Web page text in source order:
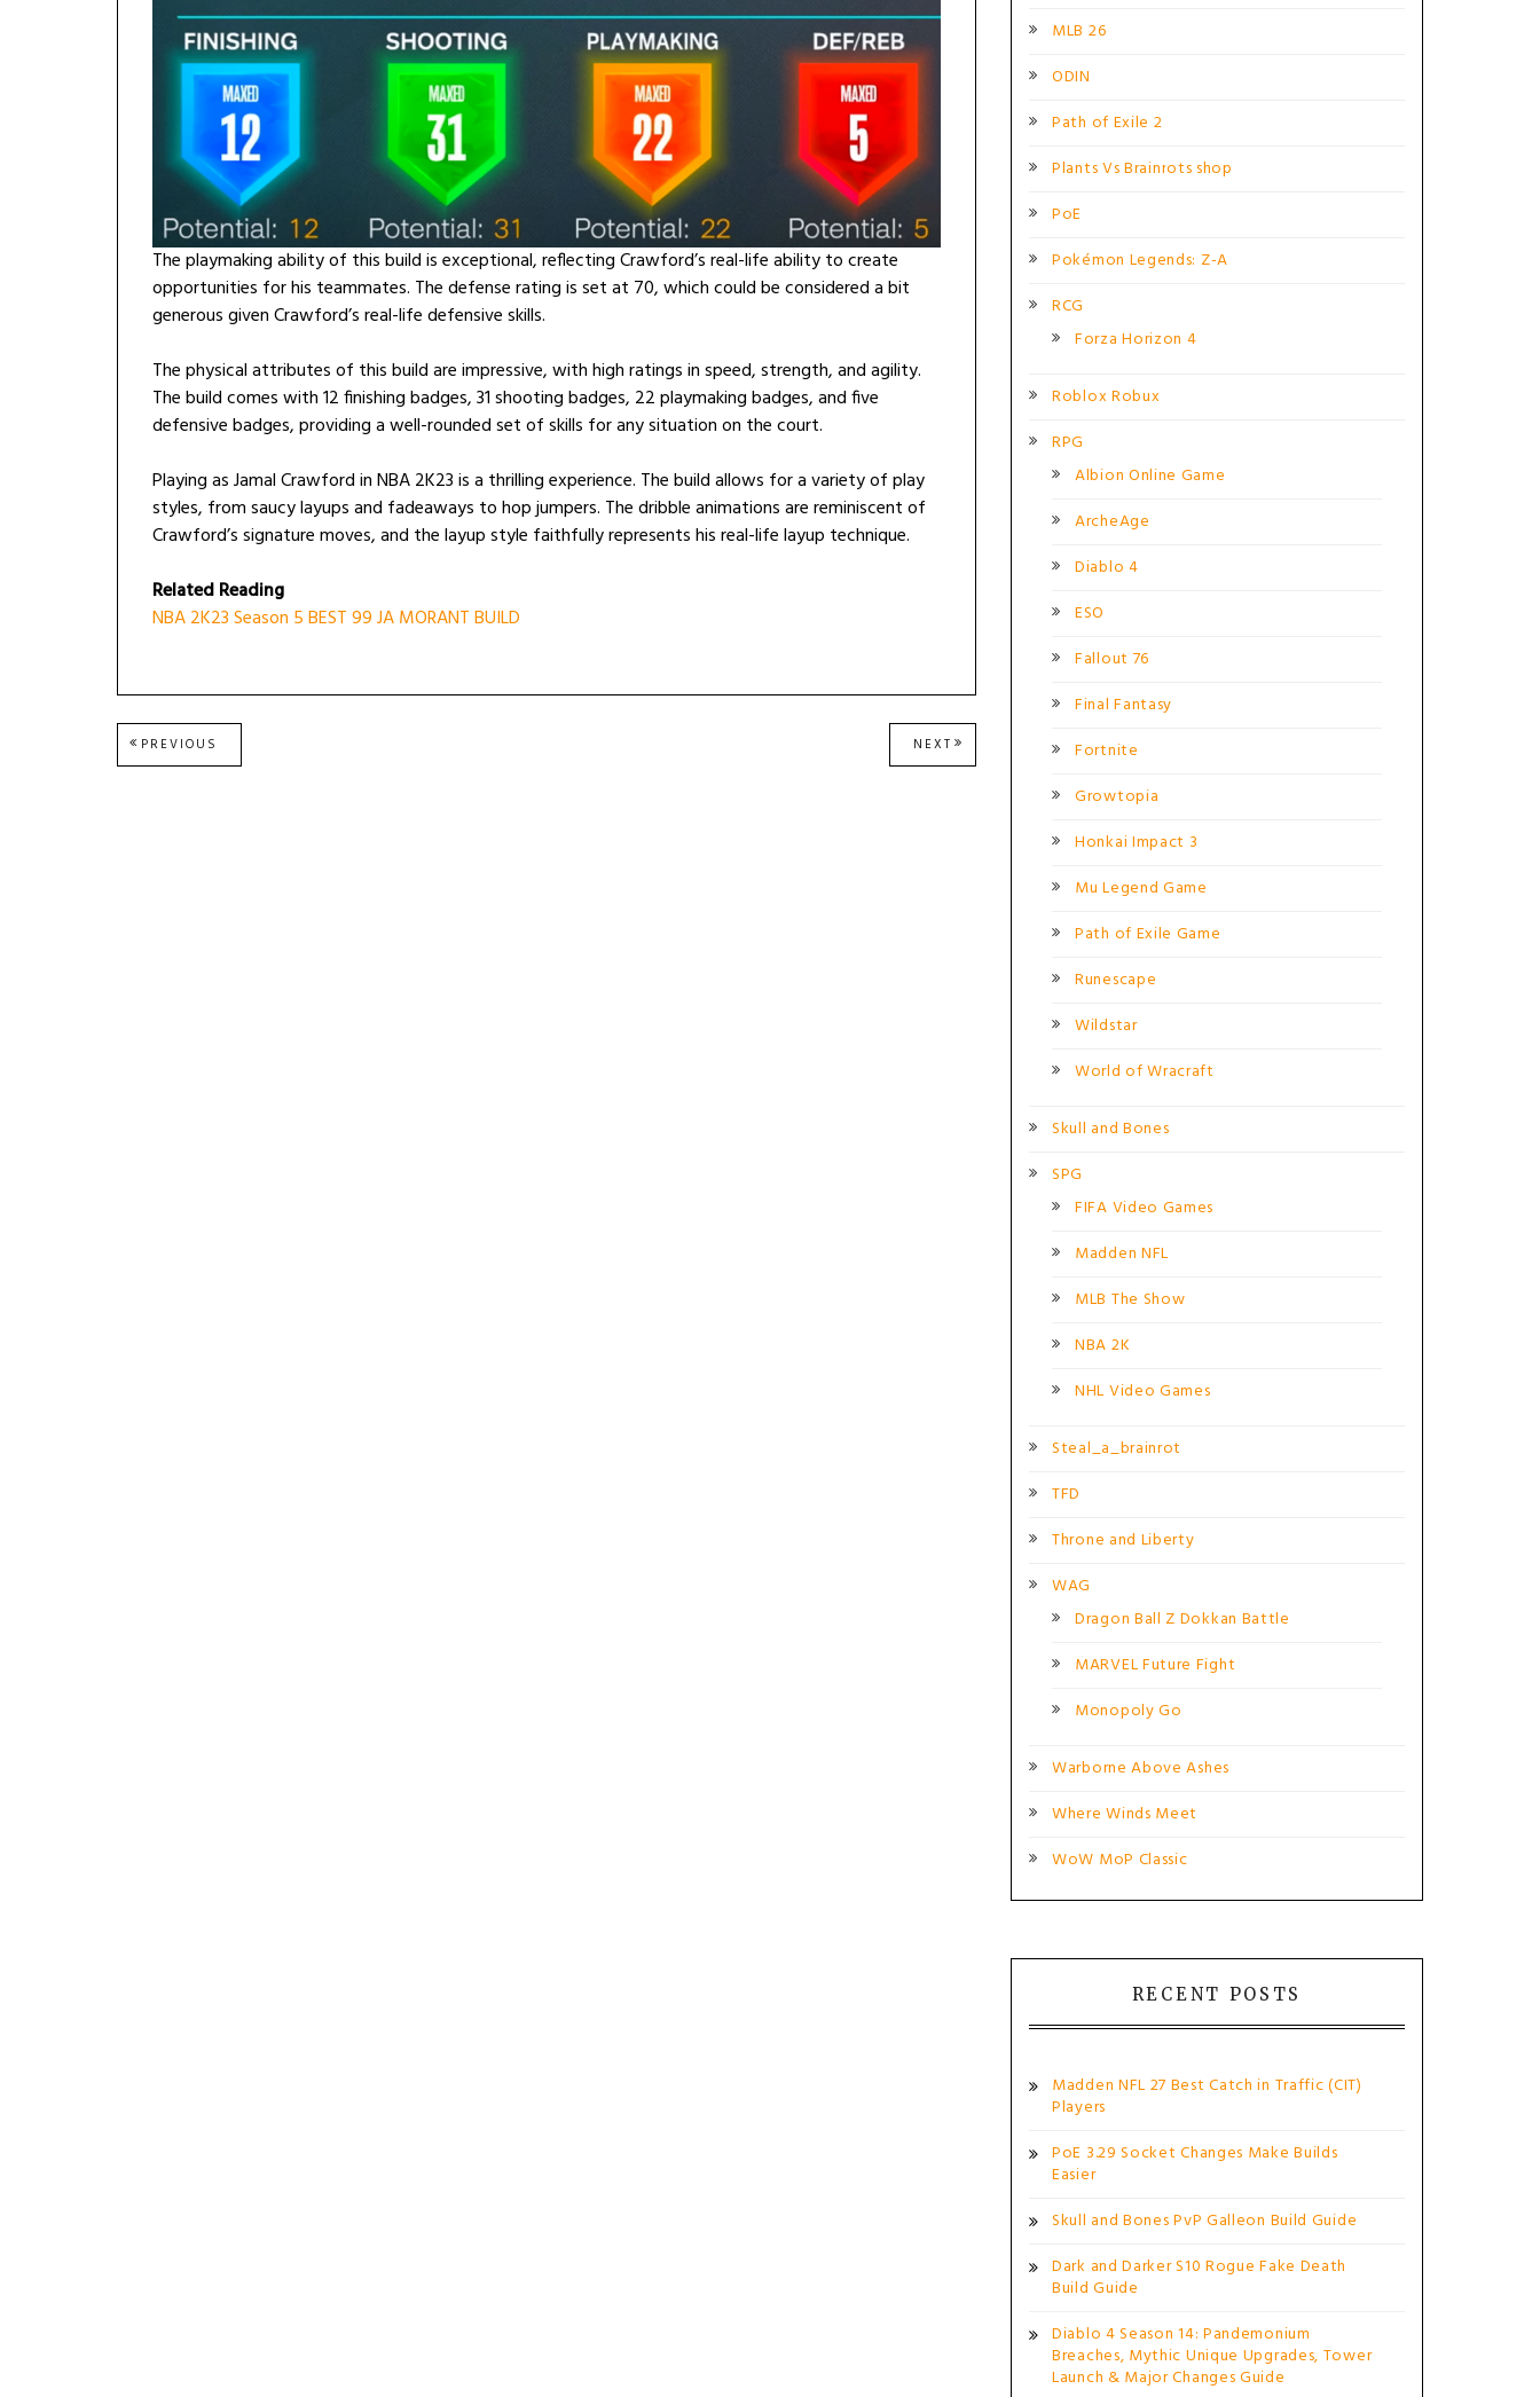
The playmaking ability of this build is exceptional, reflecting Crawford’s real-life ability to create
opportunities for his teammates. The defense rating is set at 70, which could be considered a bit
generous given Crawford’s real-life defensive skills.
The physical attributes of this build are impressive, with high ratings in speed, strength, and agility.
The build comes with 12 finishing badges, 31 shooting badges, 22 playmaking badges, and five
defensive badges, providing a well-rounded set of skills for any situation on the court.
Playing as Jamal Crawford in NBA 2K23 is a thrilling experience. The build allows for a variety of play
styles, from saucy layups and fadeaways to hop jumpers. The dribble animations are reminiscent of
Crawford’s signature moves, and the layup style faithfully represents his real-life layup technique.
Related Reading
NBA 2K23 Season 5 BEST 99 JA MORANT BUILD
Post
PREVIOUS
POST:
NEXT NEXT
POST:
MLB 26
ODIN
Path of Exile 2
Plants Vs Brainrots shop
PoE
Pokémon Legends: Z-A
RCG
Forza Horizon 4
Roblox Robux
RPG
Albion Online Game
ArcheAge
Diablo 4
ESO
Fallout 76
Final Fantasy
Fortnite
Growtopia
Honkai Impact 3
Mu Legend Game
Path of Exile Game
Runescape
Wildstar
World of Wracraft
Skull and Bones
SPG
FIFA Video Games
Madden NFL
MLB The Show
NBA 2K
NHL Video Games
Steal_a_brainrot
TFD
Throne and Liberty
WAG
Dragon Ball Z Dokkan Battle
MARVEL Future Fight
Monopoly Go
Warborne Above Ashes
Where Winds Meet
WoW MoP Classic
RECENT POSTS
Madden NFL 27 Best Catch in Traffic (CIT)
Players
PoE 3.29 Socket Changes Make Builds
Easier
Skull and Bones PvP Galleon Build Guide
Dark and Darker S10 Rogue Fake Death
Build Guide
Diablo 4 Season 14: Pandemonium
Breaches, Mythic Unique Upgrades, Tower
Launch & Major Changes Guide